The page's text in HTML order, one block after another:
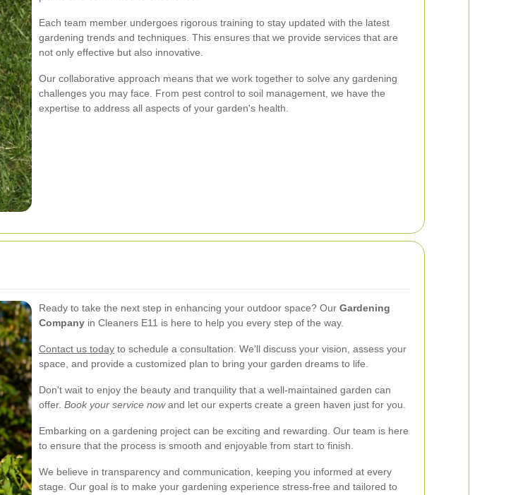
Each team member undergoes rigorous training to stay updated with the latest
gardening trends and techniques. This ensures that we provide services that are
not only effective but also innovative.
Our collaborative approach means that we work together to solve any gardening
challenges you may face. From pest control to soil management, we have the
expertise to address all aspects of your garden's health.
Ready to take the next step in enhancing your outdoor space? Our Gardening
Company in Cleaners E11 is here to help you every step of the way.
Contact us today to schedule a consultation. We'll discuss your vision, assess your
space, and provide a customized plan to bring your garden dreams to life.
Don't wait to enjoy the beauty and tranquility that a well-maintained garden can
offer. Book your service nowand let our experts create a green haven just for you.
Embarking on a gardening project can be exciting and rewarding. Our team is here
to ensure that the process is smooth and enjoyable from start to finish.
We believe in transparency and communication, keeping you informed at every
stage. Our goal is to make your gardening experience stress-free and tailored to